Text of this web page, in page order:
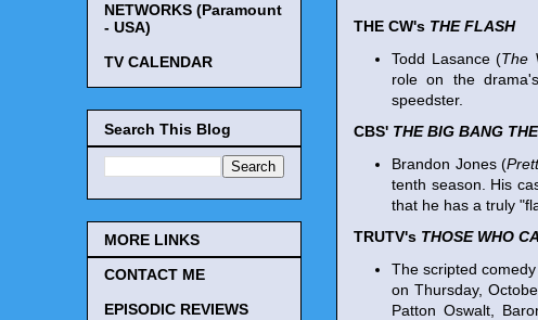
THE CW's THE FLASH
Todd Lasance (The
role on the
speedster.
CBS' THE BIG BANG
Brandon Jones (
tenth season. His
that he has a truly
TRUTV's THOSE WHO
The scripted
on Thursday,
Patton Oswalt,
NETWORKS (Paramount
- USA)
TV CALENDAR
Search This Blog
MORE LINKS
CONTACT ME
EPISODIC REVIEWS